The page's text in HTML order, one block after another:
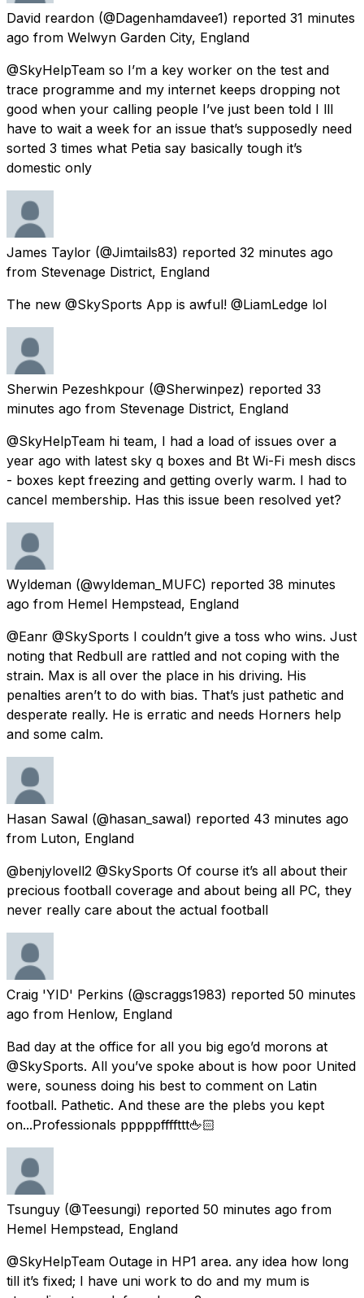
David reardon (@Dagenhamdavee1) reported 31 minutes
ago from Welwyn Garden City, England
@SkyHelpTeam so I’m a key worker on the test and
trace programme and my internet keeps dropping not
good when your calling people I’ve just been told I lll
have to wait a week for an issue that’s supposedly need
sorted 3 times what Petia say basically tough it’s
domestic only
James Taylor (@Jimtails83) reported 32 minutes ago
from Stevenage District, England
The new @SkySports App is awful! @LiamLedge lol
Sherwin Pezeshkpour (@Sherwinpez) reported 33
minutes ago from Stevenage District, England
@SkyHelpTeam hi team, I had a load of issues over a
year ago with latest sky q boxes and Bt Wi-Fi mesh discs
- boxes kept freezing and getting overly warm. I had to
cancel membership. Has this issue been resolved yet?
Wyldeman (@wyldeman_MUFC) reported 38 minutes
ago from Hemel Hempstead, England
@Eanr @SkySports I couldn’t give a toss who wins. Just
noting that Redbull are rattled and not coping with the
strain. Max is all over the place in his driving. His
penalties aren’t to do with bias. That’s just pathetic and
desperate really. He is erratic and needs Horners help
and some calm.
Hasan Sawal (@hasan_sawal) reported 43 minutes ago
from Luton, England
@benjylovell2 @SkySports Of course it’s all about their
precious football coverage and about being all PC, they
never really care about the actual football
Craig 'YID' Perkins (@scraggs1983) reported 50 minutes
ago from Henlow, England
Bad day at the office for all you big ego’d morons at
@SkySports. All you’ve spoke about is how poor United
were, souness doing his best to comment on Latin
football. Pathetic. And these are the plebs you kept
on...Professionals pppppffffttt🖕🏻
Tsunguy (@Teesungi) reported 50 minutes ago from
Hemel Hempstead, England
@SkyHelpTeam Outage in HP1 area. any idea how long
till it’s fixed; I have uni work to do and my mum is